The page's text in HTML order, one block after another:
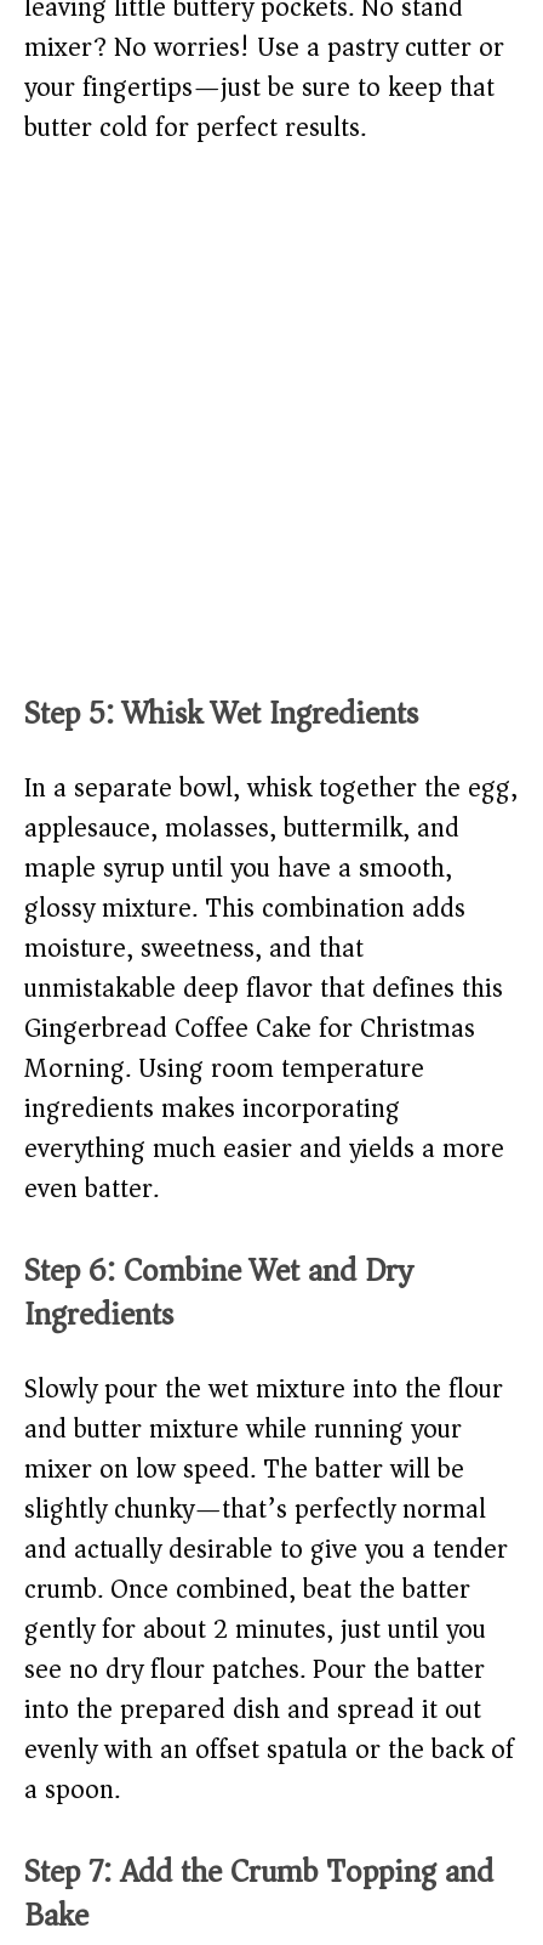
mixer? No worries! Use a pastry cutter or
your fingertips—just be sure to keep that
butter cold for perfect results.
Step 5: Whisk Wet Ingredients
In a separate bowl, whisk together the egg,
applesauce, molasses, buttermilk, and
maple syrup until you have a smooth,
glossy mixture. This combination adds
moisture, sweetness, and that
unmistakable deep flavor that defines this
Gingerbread Coffee Cake for Christmas
Morning. Using room temperature
ingredients makes incorporating
everything much easier and yields a more
even batter.
Step 6: Combine Wet and Dry
Ingredients
Slowly pour the wet mixture into the flour
and butter mixture while running your
mixer on low speed. The batter will be
slightly chunky—that’s perfectly normal
and actually desirable to give you a tender
crumb. Once combined, beat the batter
gently for about 2 minutes, just until you
see no dry flour patches. Pour the batter
into the prepared dish and spread it out
evenly with an offset spatula or the back of
a spoon.
Step 7: Add the Crumb Topping and
Bake